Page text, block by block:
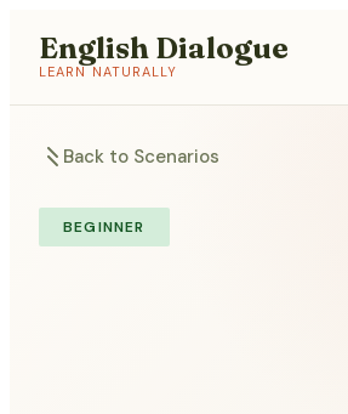
English Dialogue
LEARN NATURALLY
Back to Scenarios
BEGINNER